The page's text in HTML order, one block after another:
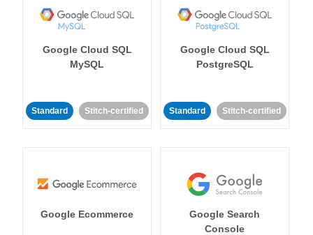
Google Cloud SQL
MySQL
Standard Stitch-certified
Google Cloud SQL
PostgreSQL
Standard Stitch-certified
Google Ecommerce
Google Search
Console